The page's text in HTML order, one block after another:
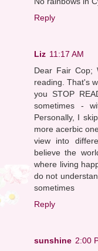
Reply
Liz 11:17 AM
Dear Fair Cop;
reading. That's
you STOP
sometimes -
Personally, I
more acerbic
view into
believe the
where living
do not
sometimes
Reply
sunshine 2:00